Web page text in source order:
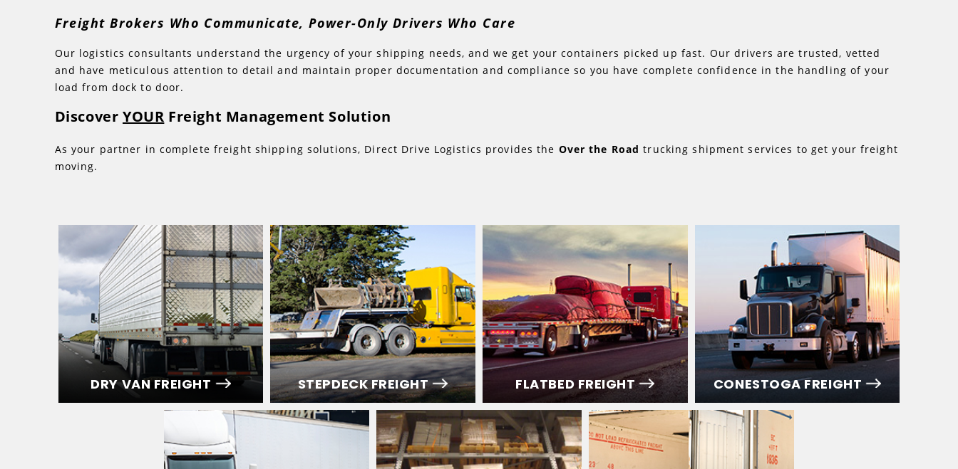
Freight Brokers Who Communicate, Power-Only Drivers Who Care
Our logistics consultants understand the urgency of your shipping needs, and we get your containers picked up fast. Our drivers are trusted, vetted
and have meticulous attention to detail and maintain proper documentation and compliance so you have complete confidence in the handling of your
load from dock to door.
Discover YOUR Freight Management Solution
As your partner in complete freight shipping solutions, Direct Drive Logistics provides the Over the Road trucking shipment services to get your freight
moving.
DRY VAN FREIGHT STEPDECK FREIGHT FLATBED FREIGHT CONESTOGA FREIGHT